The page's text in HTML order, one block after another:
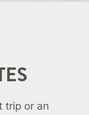
trip or an